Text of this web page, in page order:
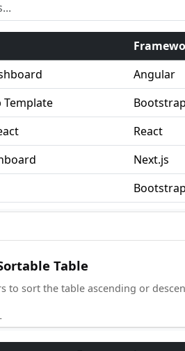
Table
to sort the table ascending or